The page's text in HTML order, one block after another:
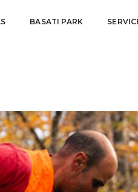
BASATI PARK